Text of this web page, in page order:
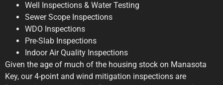
Well Inspections & Water Testing
Sewer Scope Inspections
WDO Inspections
Pre-Slab Inspections
Indoor Air Quality Inspections
Given the age of much of the housing stock on Manasota
Key, our 4-point and wind mitigation inspections are